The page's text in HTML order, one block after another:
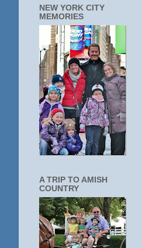
NEW YORK CITY
MEMORIES
A TRIP TO AMISH
COUNTRY